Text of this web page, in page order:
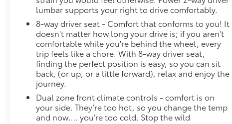
EMISSIONS, CONNECTICUT, DELAWARE, MAINE,
MARYLAND, MASSACHUSETTS, NEW JERSEY, NEW
YORK, OREGON, PENNSYLVANIA, RHODE ISLAND,
VERMONT AND WASHINGTON STATE
REQUIREMENTS, ENGINE, DURAMAX 3.0L TURBO-
DIESEL I6, TRANSMISSION, 10-SPEED AUTOMATIC,
ELECTRONICALLY CONTROLLED, GVWR, 7200 LBS.
(3266 KG), REAR AXLE, 3.23 RATIO, WHEELS, 20" X
9" (50.8 CM X 22.9 CM) MULTI-DIMENSIONAL
POLISHED ALUMINUM, TIRES, 275/60R20
lumbar supports your right to drive comfortably.
8-way driver seat - Comfort that conforms to you! It
doesn't matter how long your drive is; if you aren't
comfortable while you're behind the wheel, every
trip feels like a chore. With 8-way driver seat,
finding the perfect position is easy, so you can sit
back, (or up, or a little forward), relax and enjoy the
journey.
Dual zone front climate controls - comfort is on
your side. They’re too hot, so you change the temp
and now…. you’re too cold. Stop the wild